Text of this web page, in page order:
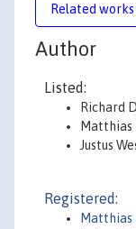
Related
Author
Listed:
Richard
Matthias
Justus
Registered:
Matthias